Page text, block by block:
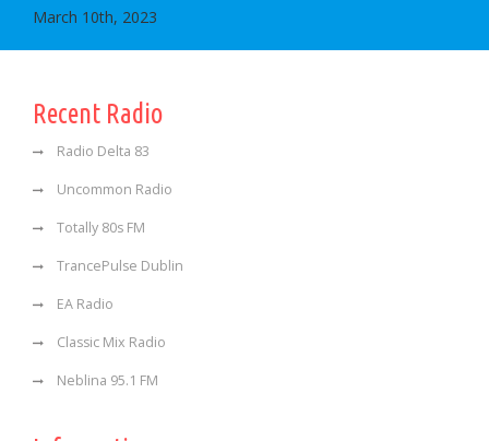
March 10th, 2023
Recent Radio
Radio Delta 83
Uncommon Radio
Totally 80s FM
TrancePulse Dublin
EA Radio
Classic Mix Radio
Neblina 95.1 FM